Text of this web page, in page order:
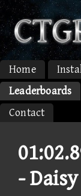
Home
Leaderboards
Contact
-